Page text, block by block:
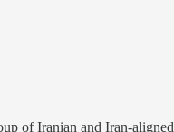
of Iranian and Iran-